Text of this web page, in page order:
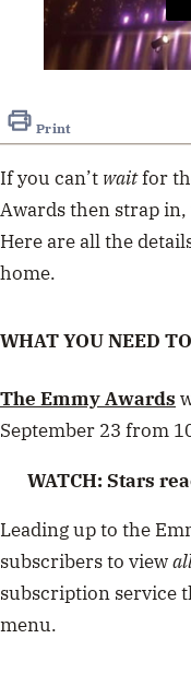
1
minute,
seconds
Print
If you can’t waitfor
Awards then strap
Here are all the
home.
WHAT YOU NEED
The Emmy Awards
September 23 from
WATCH: Stars
Leading up to the
subscribers to view
subscription service
menu.